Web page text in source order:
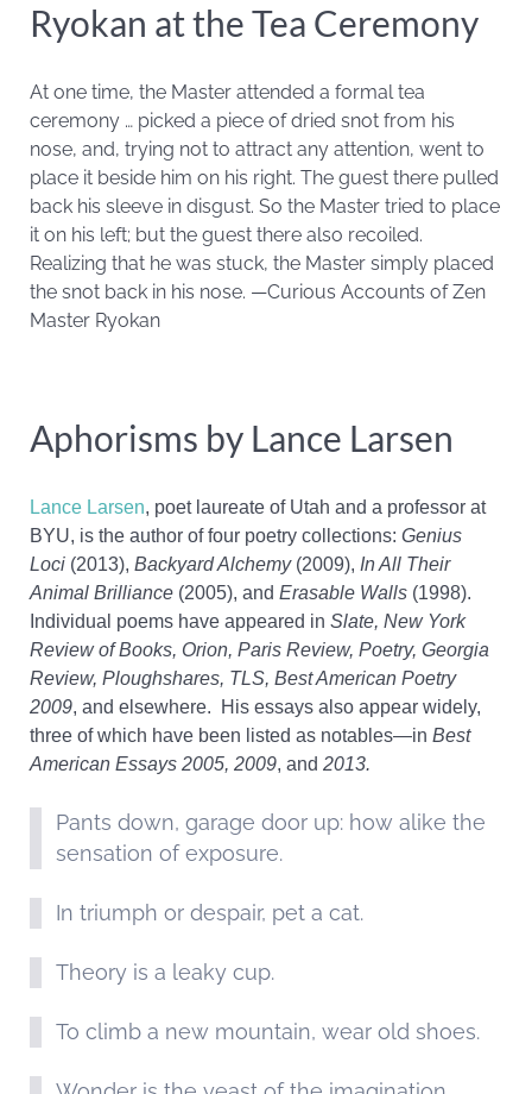
Ryokan at the Tea Ceremony
At one time, the Master attended a formal tea
ceremony … picked a piece of dried snot from his
nose, and, trying not to attract any attention, went to
place it beside him on his right. The guest there pulled
back his sleeve in disgust. So the Master tried to place
it on his left; but the guest there also recoiled.
Realizing that he was stuck, the Master simply placed
the snot back in his nose. —Curious Accounts of Zen
Master Ryokan
Aphorisms by Lance Larsen
Lance Larsen, poet laureate of Utah and a professor at
BYU, is the author of four poetry collections: Genius
Loci (2013), Backyard Alchemy (2009), In All Their
Animal Brilliance (2005), and Erasable Walls (1998).
Individual poems have appeared in Slate, New York
Review of Books, Orion, Paris Review, Poetry, Georgia
Review, Ploughshares, TLS, Best American Poetry
2009, and elsewhere. His essays also appear widely,
three of which have been listed as notables—in Best
American Essays 2005, 2009, and 2013.
Pants down, garage door up: how alike the
sensation of exposure.
In triumph or despair, pet a cat.
Theory is a leaky cup.
To climb a new mountain, wear old shoes.